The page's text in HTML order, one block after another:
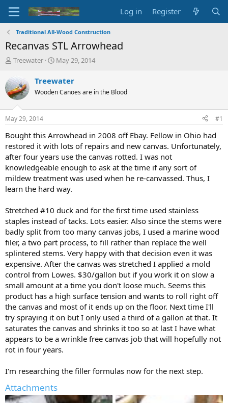
Log in Register
Traditional All-Wood Construction
Recanvas STL Arrowhead
T
r
e
a
d
t
a
t
e
r
Treewater
S
a
t
t
e
May 29, 2014
Treewater
Wooden Canoes are in the Blood
May 29, 2014 #1
Bought this Arrowhead in 2008 off Ebay. Fellow in Ohio had
restored it with lots of repairs and new canvas. Unfortunately,
after four years use the canvas rotted. I was not
knowledgeable enough to ask at the time if any sort of
mildew treatment was used when he re-canvassed. Thus, I
learn the hard way.
Stretched #10 duck and for the first time used stainless
staples instead of tacks. Lots easier. Also since the stems were
badly split from too many canvas jobs, I used a marine wood
filer, a two part process, to fill rather than replace the well
splintered stems. Very happy with that decision even it was
expensive. After the canvas was stretched I applied a mold
control from Lowes. $30/gallon but if you work it on slow a
small amount at a time you don't loose much. Seems this
product has a high surface tension and wants to roll right off
the canvas and most of it ends up on the floor. Next time I'll
try spraying it on but I only used a third of a gallon at that. It
saturates the canvas and shrinks it too so at last I have what
appears to be a wrinkle free canvas job that will hopefully not
rot in four years.
I'm researching the filler formulas now for the next step.
Attachments